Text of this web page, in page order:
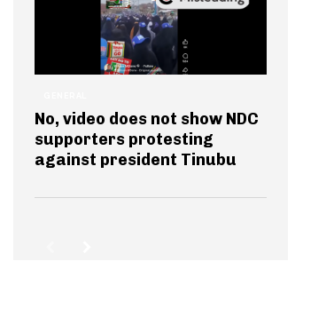
No, video does not show NDC
supporters protesting
against president Tinubu